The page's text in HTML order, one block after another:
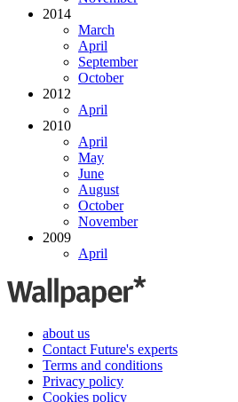
2014
March
April
September
October
2012
April
2010
April
May
June
August
October
November
2009
April
about us
Contact Future's experts
Terms and conditions
Privacy policy
Cookies policy